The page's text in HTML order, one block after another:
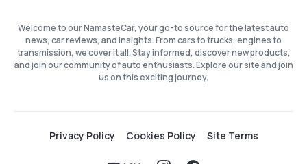
Welcome to our NamasteCar, your go-to source for the latest auto
news, car reviews, and insights. From cars to trucks, engines to
transmission, we cover it all. Stay informed, discover new products,
and join our community of auto enthusiasts. Explore our site and join
us on this exciting journey.
Privacy Policy Cookies Policy Site Terms